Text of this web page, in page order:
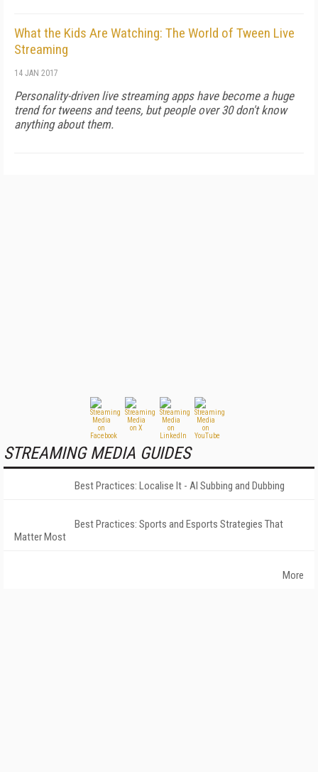
What the Kids Are Watching: The World of Tween Live
Streaming
14 JAN 2017
Personality-driven live streaming apps have become a huge
trend for tweens and teens, but people over 30 don't know
anything about them.
STREAMING MEDIA GUIDES
Best Practices: Localise It - AI Subbing and Dubbing
Best Practices: Sports and Esports Strategies That
Matter Most
More